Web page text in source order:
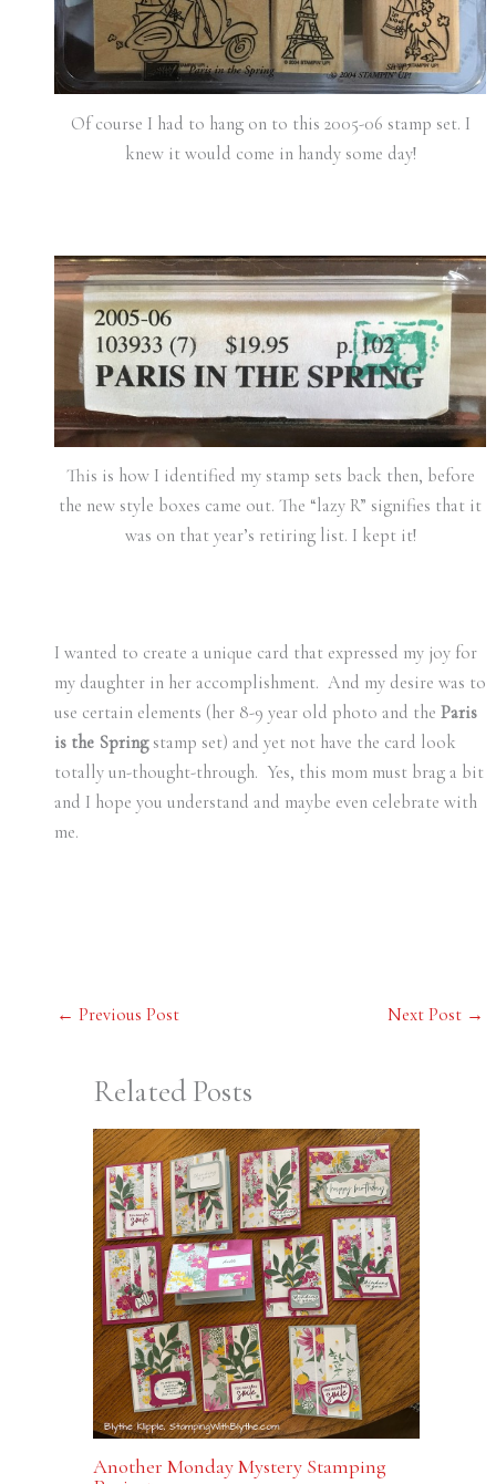
Of course I had to hang on to this 2005-06 stamp set. I
knew it would come in handy some day!
This is how I identified my stamp sets back then, before
the new style boxes came out. The “lazy R” signifies that it
was on that year’s retiring list. I kept it!
I wanted to create a unique card that expressed my joy for
my daughter in her accomplishment. And my desire was to
use certain elements (her 8-9 year old photo and the Paris
is the Springstamp set) and yet not have the card look
totally un-thought-through. Yes, this mom must brag a bit
and I hope you understand and maybe even celebrate with
me.
← Previous Post Next Post →
Related Posts
Another Monday Mystery Stamping